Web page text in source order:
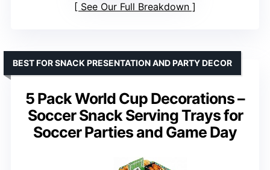
See Our Full Breakdown
5 Pack World Cup Decorations –
Soccer Snack Serving Trays for
Soccer Parties and Game Day
BEST FOR SNACK PRESENTATION AND PARTY DECOR